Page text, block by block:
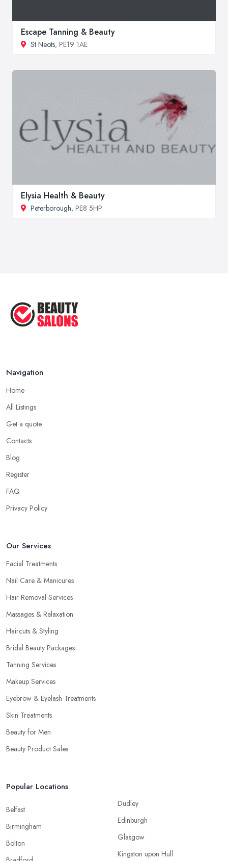
Escape Tanning & Beauty
St Neots, PE19 1AE
Elysia Health & Beauty
Peterborough, PE8 5HP
Navigation
Home
All Listings
Get a quote
Contacts
Blog
Register
FAQ
Privacy Policy
Our Services
Facial Treatments
Nail Care & Manicures
Hair Removal Services
Massages & Relaxation
Haircuts & Styling
Bridal Beauty Packages
Tanning Services
Makeup Services
Eyebrow & Eyelash Treatments
Skin Treatments
Beauty for Men
Beauty Product Sales
Popular Locations
Belfast
Birmingham
Bolton
Dudley
Edinburgh
Glasgow
Kingston upon Hull